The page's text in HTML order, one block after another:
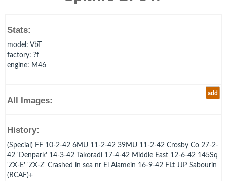
Stats:
model : VbT
factory: ?f
engine: M46
add
All Images:
History:
(Special) FF 10-2-42 6MU 11-2-42 39MU 11-2-42 Crosby Co 27-2-
42 'Denpark' 14-3-42 Takoradi 17-4-42 Middle East 12-6-42 145Sq
'ZX-E' 'ZX-Z' Crashed in sea nr El Alamein 16-9-42 FLt JJP Sabourin
(RCAF)+